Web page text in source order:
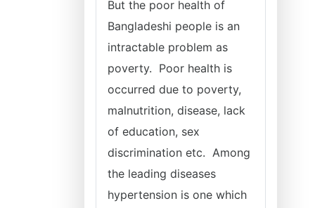
But the poor health of
Bangladeshi people is an
intractable problem as
poverty. Poor health is
occurred due to poverty,
malnutrition, disease, lack
of education, sex
discrimination etc. Among
the leading diseases
hypertension is one which